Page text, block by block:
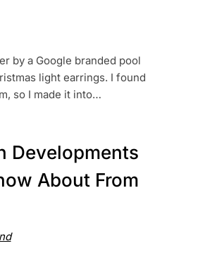
by a Google branded pool
light earrings. I found
so I made it into…
Developments
About From